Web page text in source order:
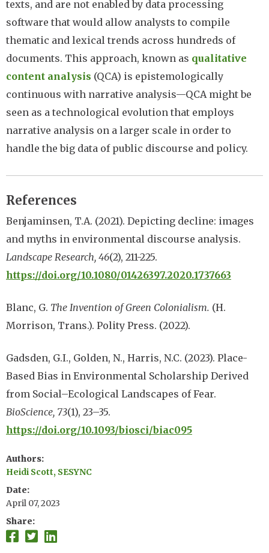
texts, and are not enabled by data processing
software that would allow analysts to compile
thematic and lexical trends across hundreds of
documents. This approach, known as qualitative
content analysis (QCA) is epistemologically
continuous with narrative analysis—QCA might be
seen as a technological evolution that employs
narrative analysis on a larger scale in order to
handle the big data of public discourse and policy.
References
Benjaminsen, T.A. (2021). Depicting decline: images
and myths in environmental discourse analysis.
Landscape Research, 46(2), 211-225.
https://doi.org/10.1080/01426397.2020.1737663
Blanc, G. The Invention of Green Colonialism. (H.
Morrison, Trans.). Polity Press. (2022).
Gadsden, G.I., Golden, N., Harris, N.C. (2023). Place-
Based Bias in Environmental Scholarship Derived
from Social–Ecological Landscapes of Fear.
BioScience, 73(1), 23–35.
https://doi.org/10.1093/biosci/biac095
Authors
Heidi Scott, SESYNC
Date
April 07, 2023
Share